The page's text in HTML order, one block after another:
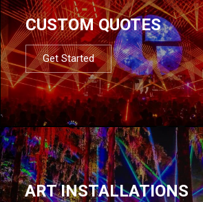
CUSTOM QUOTES
Get Started
ART INSTALLATIONS